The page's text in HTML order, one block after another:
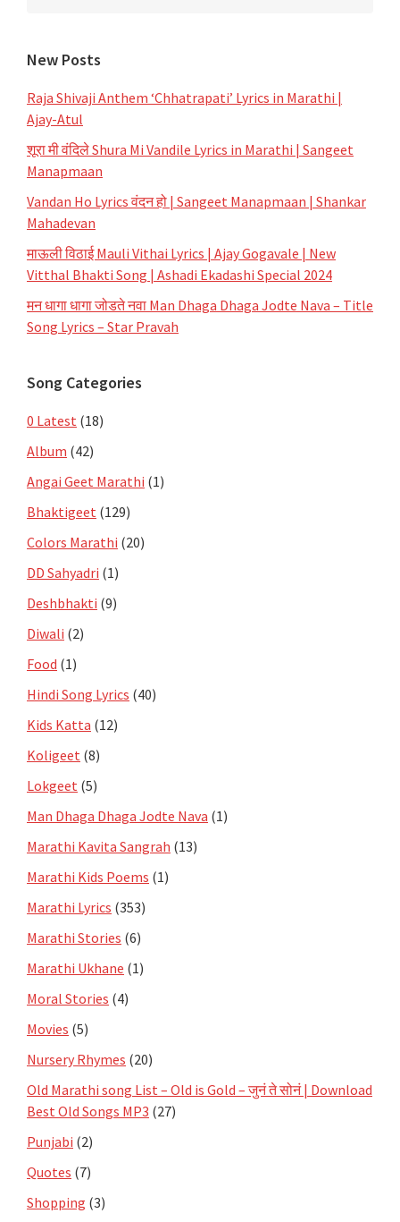
New Posts
Raja Shivaji Anthem ‘Chhatrapati’ Lyrics in Marathi |
Ajay-Atul
शूरा मी वंदिले Shura Mi Vandile Lyrics in Marathi | Sangeet
Manapmaan
Vandan Ho Lyrics वंदन हो | Sangeet Manapmaan | Shankar
Mahadevan
माऊली विठाई Mauli Vithai Lyrics | Ajay Gogavale | New
Vitthal Bhakti Song | Ashadi Ekadashi Special 2024
मन धागा धागा जोडते नवा Man Dhaga Dhaga Jodte Nava – Title
Song Lyrics – Star Pravah
Song Categories
0 Latest (18)
Album (42)
Angai Geet Marathi (1)
Bhaktigeet (129)
Colors Marathi (20)
DD Sahyadri (1)
Deshbhakti (9)
Diwali (2)
Food (1)
Hindi Song Lyrics (40)
Kids Katta (12)
Koligeet (8)
Lokgeet (5)
Man Dhaga Dhaga Jodte Nava (1)
Marathi Kavita Sangrah (13)
Marathi Kids Poems (1)
Marathi Lyrics (353)
Marathi Stories (6)
Marathi Ukhane (1)
Moral Stories (4)
Movies (5)
Nursery Rhymes (20)
Old Marathi song List – Old is Gold – जुनं ते सोनं | Download
Best Old Songs MP3 (27)
Punjabi (2)
Quotes (7)
Shopping (3)